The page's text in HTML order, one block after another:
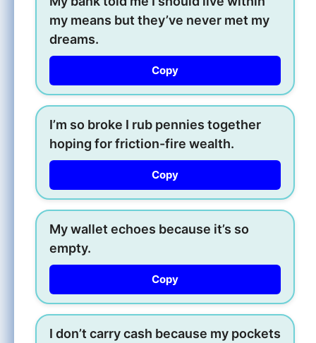
my means but they’ve never met my
dreams.
Copy
I’m so broke I rub pennies together
hoping for friction-fire wealth.
Copy
My wallet echoes because it’s so
empty.
Copy
I don’t carry cash because my pockets